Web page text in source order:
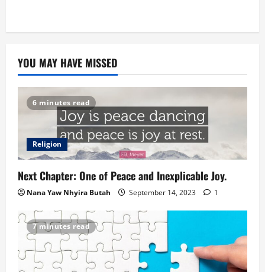
YOU MAY HAVE MISSED
6 minutes read
Religion
Next Chapter: One of Peace and Inexplicable Joy.
Nana Yaw Nhyira Butah September 14, 2023 1
7 minutes read